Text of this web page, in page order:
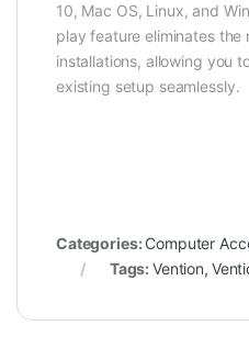
10, Mac OS, Linux, and
play feature eliminates the
installations, allowing you
existing setup seamlessly.
Categories: Computer
Tags:Vention,